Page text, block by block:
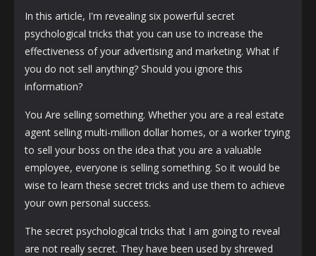
In this article, I'm revealing six powerful secret
psychological tricks that you can use to increase the
effectiveness of your advertising and marketing. What if
you do not sell anything? Should you ignore this
information?
You Are selling something. Whether you are a real estate
agent selling multi-million dollar homes, or a worker trying
to sell your boss on the idea that you are a valuable
employee, everyone is selling something. So it would be
wise to learn these secret tricks and use them to achieve
your own personal success.
The secret psychological tricks that I am going to reveal
are not really secret. They have been used by shrewed